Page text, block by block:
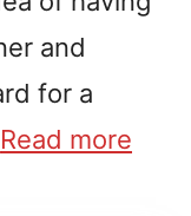
and
for a
Read more